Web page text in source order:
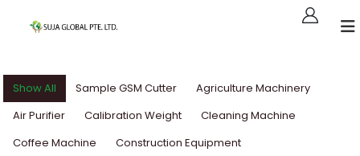
Show All Sample GSM Cutter
Agriculture Machinery
Air Purifier
Calibration Weight
Cleaning Machine
Coffee Machine
Construction Equipment